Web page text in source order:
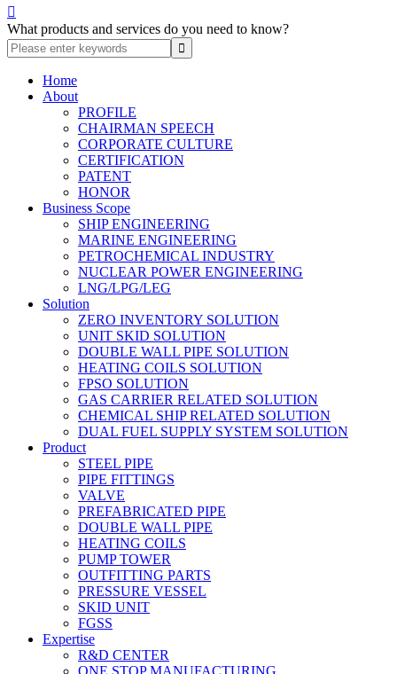

What products and services do you need to know?
Home
About
PROFILE
CHAIRMAN SPEECH
CORPORATE CULTURE
CERTIFICATION
PATENT
HONOR
Business Scope
SHIP ENGINEERING
MARINE ENGINEERING
PETROCHEMICAL INDUSTRY
NUCLEAR POWER ENGINEERING
LNG/LPG/LEG
Solution
ZERO INVENTORY SOLUTION
UNIT SKID SOLUTION
DOUBLE WALL PIPE SOLUTION
HEATING COILS SOLUTION
FPSO SOLUTION
GAS CARRIER RELATED SOLUTION
CHEMICAL SHIP RELATED SOLUTION
DUAL FUEL SUPPLY SYSTEM SOLUTION
Product
STEEL PIPE
PIPE FITTINGS
VALVE
PREFABRICATED PIPE
DOUBLE WALL PIPE
HEATING COILS
PUMP TOWER
OUTFITTING PARTS
PRESSURE VESSEL
SKID UNIT
FGSS
Expertise
R&D CENTER
ONE STOP MANUFACTURING